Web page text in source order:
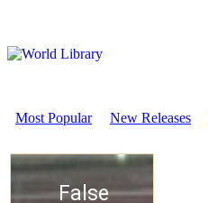
Most Popular New Releases